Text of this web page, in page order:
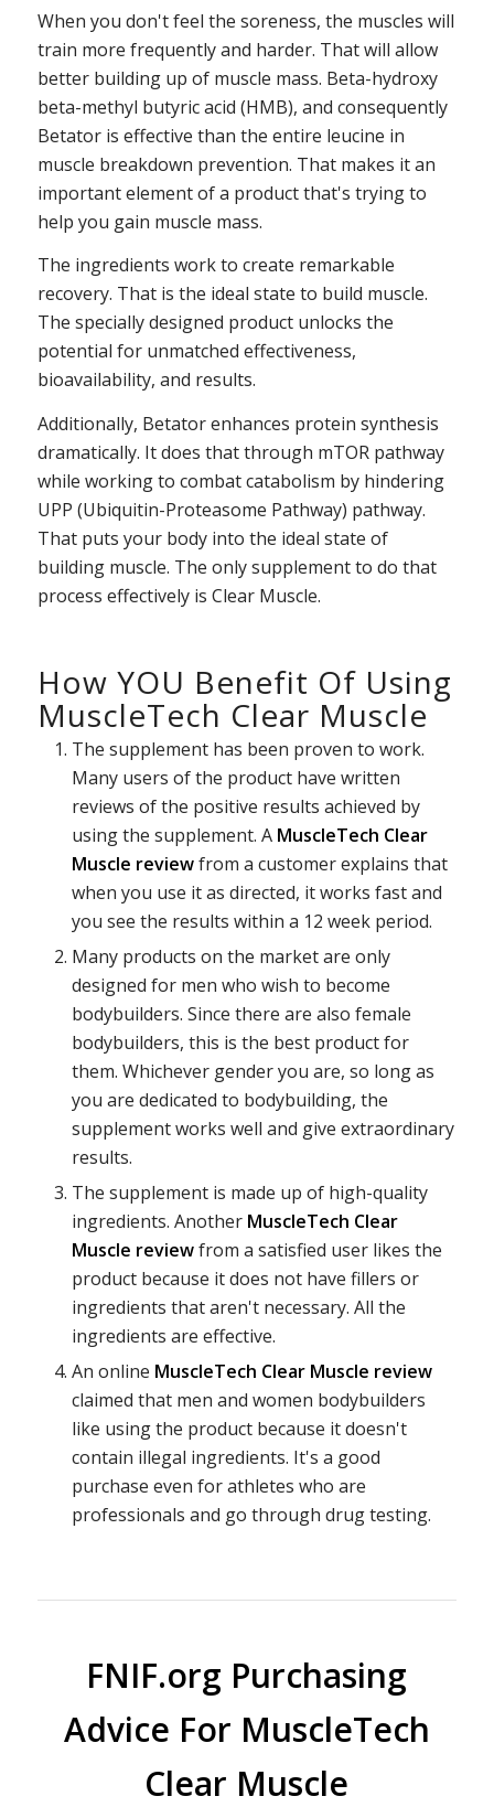
When you don't feel the soreness, the muscles will
train more frequently and harder. That will allow
better building up of muscle mass. Beta-hydroxy
beta-methyl butyric acid (HMB), and consequently
Betator is effective than the entire leucine in
muscle breakdown prevention. That makes it an
important element of a product that's trying to
help you gain muscle mass.
The ingredients work to create remarkable
recovery. That is the ideal state to build muscle.
The specially designed product unlocks the
potential for unmatched effectiveness,
bioavailability, and results.
Additionally, Betator enhances protein synthesis
dramatically. It does that through mTOR pathway
while working to combat catabolism by hindering
UPP (Ubiquitin-Proteasome Pathway) pathway.
That puts your body into the ideal state of
building muscle. The only supplement to do that
process effectively is Clear Muscle.
How YOU Benefit Of Using
MuscleTech Clear Muscle
The supplement has been proven to work.
Many users of the product have written
reviews of the positive results achieved by
using the supplement. A MuscleTech Clear
Muscle reviewfrom a customer explains that
when you use it as directed, it works fast and
you see the results within a 12 week period.
Many products on the market are only
designed for men who wish to become
bodybuilders. Since there are also female
bodybuilders, this is the best product for
them. Whichever gender you are, so long as
you are dedicated to bodybuilding, the
supplement works well and give extraordinary
results.
The supplement is made up of high-quality
ingredients. AnotherMuscleTech Clear
Muscle reviewfrom a satisfied user likes the
product because it does not have fillers or
ingredients that aren't necessary. All the
ingredients are effective.
An online MuscleTech Clear Muscle review
claimed that men and women bodybuilders
like using the product because it doesn't
contain illegal ingredients. It's a good
purchase even for athletes who are
professionals and go through drug testing.
FNIF.org Purchasing
Advice For MuscleTech
Clear Muscle